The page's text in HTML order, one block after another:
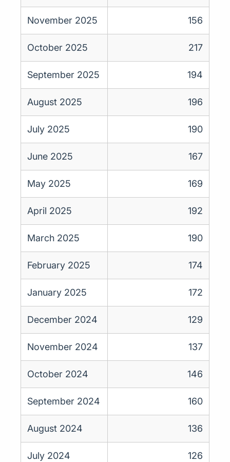
November 2025 156
October 2025 217
September 2025 194
August 2025 196
July 2025 190
June 2025 167
May 2025 169
April 2025 192
March 2025 190
February 2025 174
January 2025 172
December 2024 129
November 2024 137
October 2024 146
September 2024 160
August 2024 136
July 2024 126